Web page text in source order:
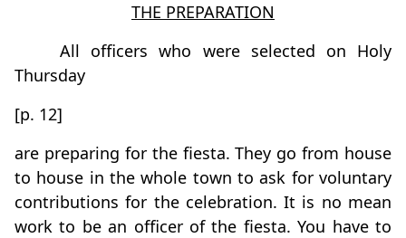
THE PREPARATION
All officers who were selected on Holy
Thursday
[p. 12]
are preparing for the fiesta. They go from house
to house in the whole town to ask for voluntary
contributions for the celebration. It is no mean
work to be an officer of the fiesta. You have to